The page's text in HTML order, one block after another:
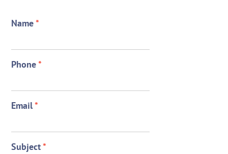
Name*
Phone*
Email*
Subject*